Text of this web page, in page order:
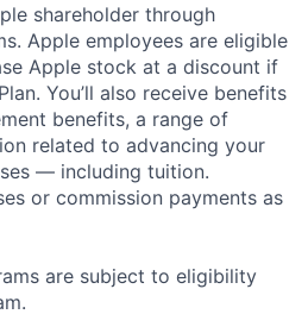
shareholder through
Apple employees are eligible
Apple stock at a discount if
You’ll also receive benefits
benefits, a range of
related to advancing your
— including tuition.
or commission payments as
are subject to eligibility